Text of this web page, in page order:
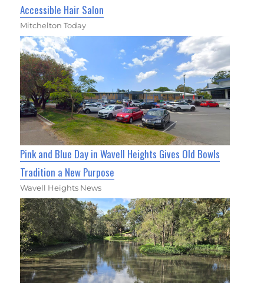
Accessible Hair Salon
Mitchelton Today
Pink and Blue Day in Wavell Heights Gives Old Bowls
Tradition a New Purpose
Wavell Heights News